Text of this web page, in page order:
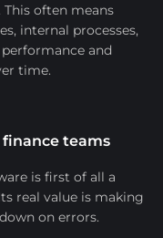
often means
internal processes,
and
time.
finance teams
is first of all a
real value is making
on errors.